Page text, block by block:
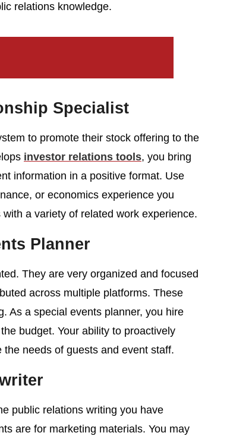
relations knowledge.
Specialist
to promote their stock offering to the
investor relations tools, you bring
information in a positive format. Use
or economics experience you
a variety of related work experience.
Planner
They are very organized and focused
across multiple platforms. These
As a special events planner, you hire
budget. Your ability to proactively
needs of guests and event staff.
public relations writing you have
are for marketing materials. You may